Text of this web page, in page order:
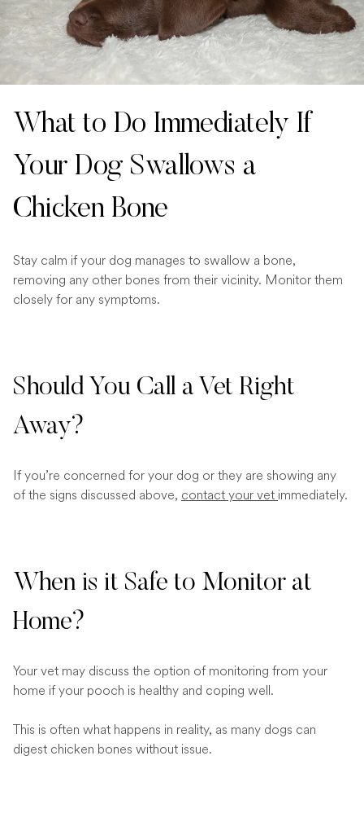
What to Do Immediately If
Your Dog Swallows a
Chicken Bone
Stay calm if your dog manages to swallow a bone,
removing any other bones from their vicinity. Monitor them
closely for any symptoms.
Should You Call a Vet Right
Away?
If you’re concerned for your dog or they are showing any
of the signs discussed above, contact your vet immediately.
When is it Safe to Monitor at
Home?
Your vet may discuss the option of monitoring from your
home if your pooch is healthy and coping well.
This is often what happens in reality, as many dogs can
digest chicken bones without issue.